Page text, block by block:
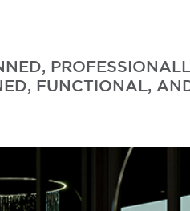
FUNCTIONAL,